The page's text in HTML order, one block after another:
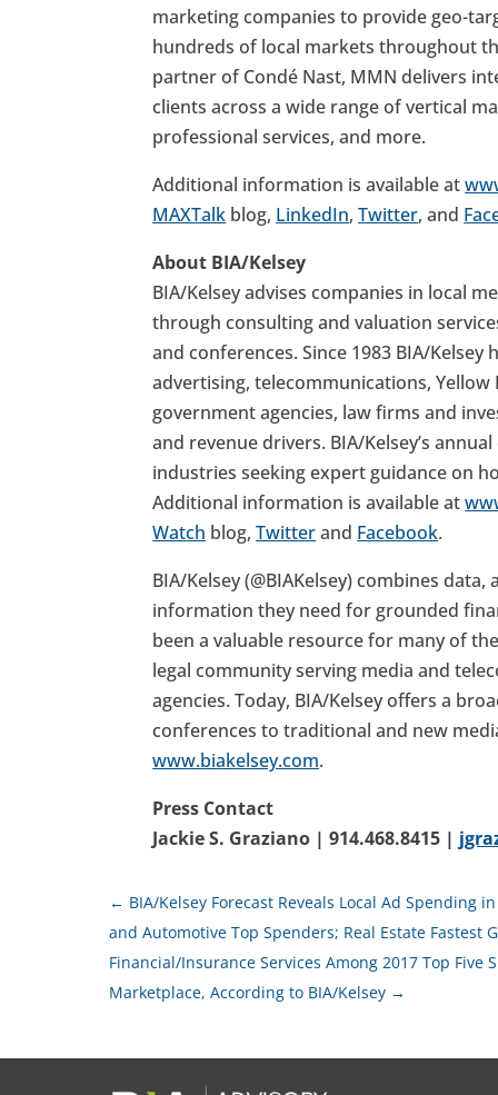
marketing companies to provide geo-
hundreds of local markets throughout
partner of Condé Nast, MMN delivers
clients across a wide range of vertical
professional services, and more.
Additional information is available at
MAXTalk blog, LinkedIn,Twitter, and
About BIA/Kelsey
BIA/Kelsey advises companies in local
through consulting and valuation
and conferences. Since 1983 BIA/
advertising, telecommunications,
government agencies, law firms and
and revenue drivers. BIA/Kelsey’s
industries seeking expert guidance on
Additional information is available at
Watch blog,Twitterand Facebook.
BIA/Kelsey (@BIAKelsey) combines
information they need for grounded
been a valuable resource for many of
legal community serving media and
agencies. Today, BIA/Kelsey offers a
conferences to traditional and new
www.biakelsey.com.
Press Contact
Jackie S. Graziano | 914.468.8415 |
← BIA/Kelsey Forecast Reveals Local Ad Spending
and Automotive Top Spenders; Real Estate Fastest
Financial/Insurance Services Among 2017 Top Five
Marketplace, According to BIA/Kelsey →